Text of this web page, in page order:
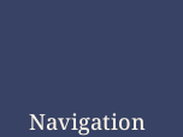
Navigation